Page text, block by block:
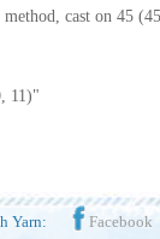
cast on 45
11)"
Yarn: Facebook